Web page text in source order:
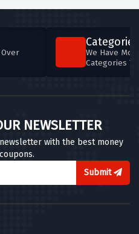
Categories
We Have
Categories
NEWSLETTER
with the best money
Submit